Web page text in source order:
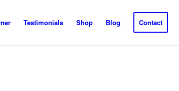
Testimonials Shop Blog Contact